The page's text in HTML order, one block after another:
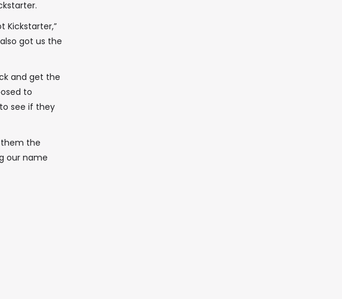
Kickstarter,”
got us the
and get the
to
see if they
the
our name